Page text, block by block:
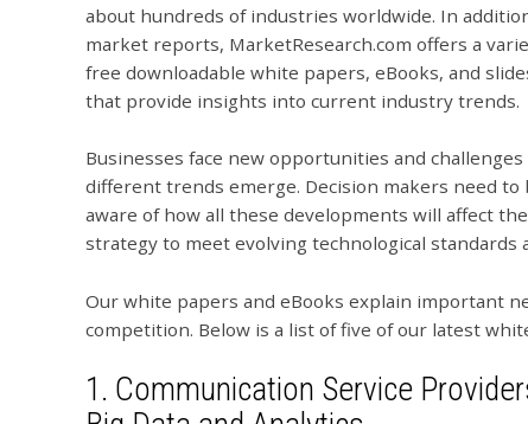
about hundreds of industries worldwide. In
market reports, MarketResearch.com offers a
free downloadable white papers, eBooks, and
that provide insights into current industry trends.
Businesses face new opportunities and challenges
different trends emerge. Decision makers need to
aware of how all these developments will affect
strategy to meet evolving technological standards
Our white papers and eBooks explain important
competition. Below is a list of five of our latest
1. Communication Service